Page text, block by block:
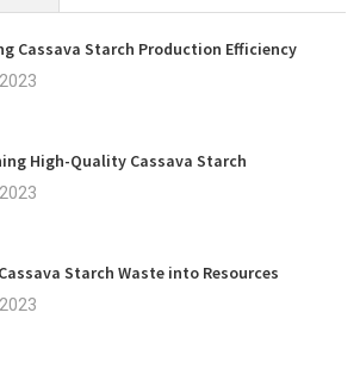
Cassava Starch Production Efficiency
High-Quality Cassava Starch
Starch Waste into Resources